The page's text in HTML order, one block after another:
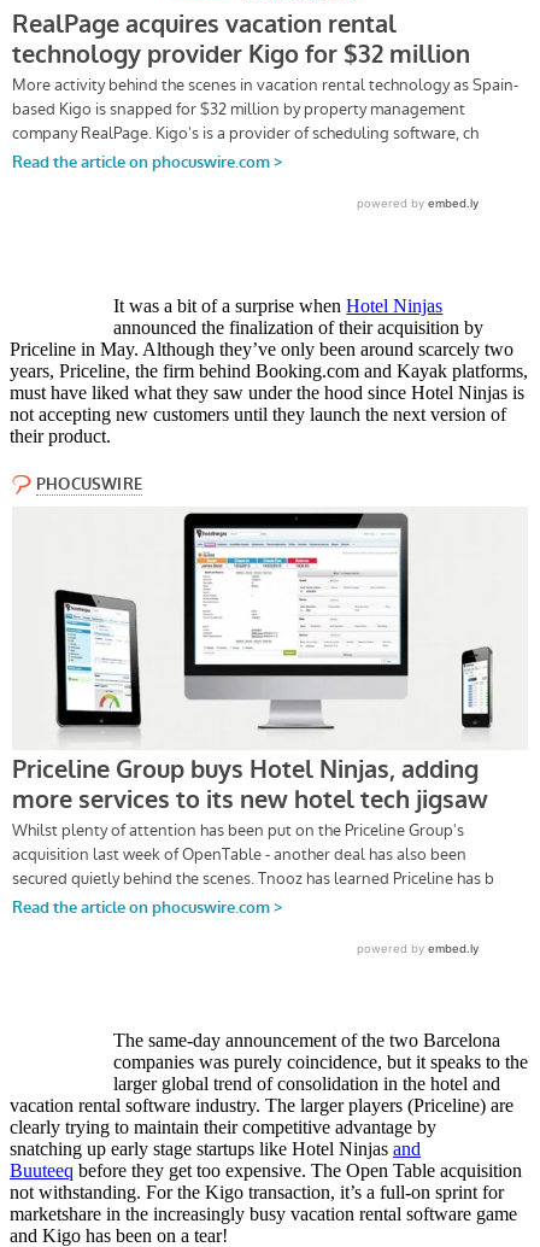
It was a bit of a surprise whenHotel Ninjas
announced the finalization of their acquisition by
Priceline in May. Although they’ve only been around scarcely two
years, Priceline, the firm behind Booking.com and Kayak platforms,
must have liked what they saw under the hood since Hotel Ninjas is
not accepting new customers until they launch the next version of
their product.
The same-day announcement of the two Barcelona
companies was purely coincidence, but it speaks to the
larger global trend of consolidation in the hotel and
vacation rental software industry. The larger players (Priceline) are
clearly trying to maintain their competitive advantage by
snatching up early stage startups like Hotel Ninjas and
Buuteeq before they get too expensive. The Open Table acquisition
not withstanding. For the Kigo transaction, it’s a full-on sprint for
marketshare in the increasingly busy vacation rental software game
and Kigo has been on a tear!